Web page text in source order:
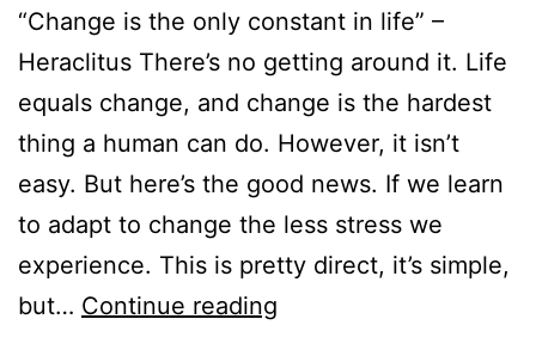
“Change is the only constant in life” –
Heraclitus There’s no getting around it. Life
equals change, and change is the hardest
thing a human can do. However, it isn’t
easy. But here’s the good news. If we learn
to adapt to change the less stress we
experience. This is pretty direct, it’s simple,
but… Continue reading